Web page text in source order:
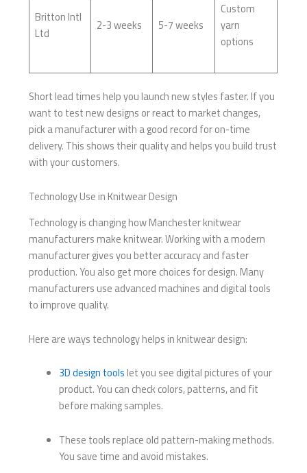
Britton Intl
Ltd
2-3 weeks 5-7 weeks
Custom
yarn
options
Short lead times help you launch new styles faster. If you
want to test new designs or react to market changes,
pick a manufacturer with a good record for on-time
delivery. This shows their quality and helps you build trust
with your customers.
Technology Use in Knitwear Design
Technology is changing how Manchester knitwear
manufacturers make knitwear. Working with a modern
manufacturer gives you better accuracy and faster
production. You also get more choices for design. Many
manufacturers use advanced machines and digital tools
to improve quality.
Here are ways technology helps in knitwear design:
3D design tools let you see digital pictures of your
product. You can check colors, patterns, and fit
before making samples.
These tools replace old pattern-making methods.
You save time and avoid mistakes.